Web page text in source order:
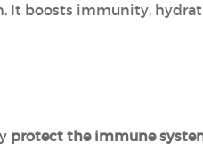
It boosts immunity,
protect the immune